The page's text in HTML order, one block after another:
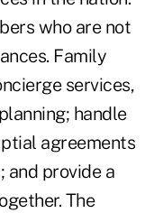
who are not
Family
services,
handle
agreements
and provide a
The